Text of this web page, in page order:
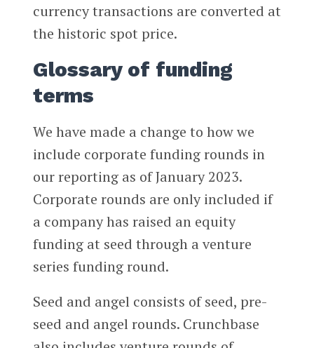
currency transactions are converted at
the historic spot price.
Glossary of funding
terms
We have made a change to how we
include corporate funding rounds in
our reporting as of January 2023.
Corporate rounds are only included if
a company has raised an equity
funding at seed through a venture
series funding round.
Seed and angel consists of seed, pre-
seed and angel rounds. Crunchbase